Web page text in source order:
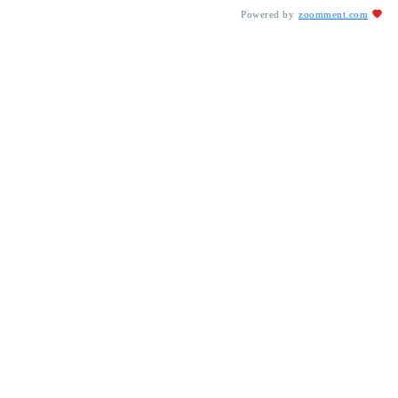
Powered by zoomment.com